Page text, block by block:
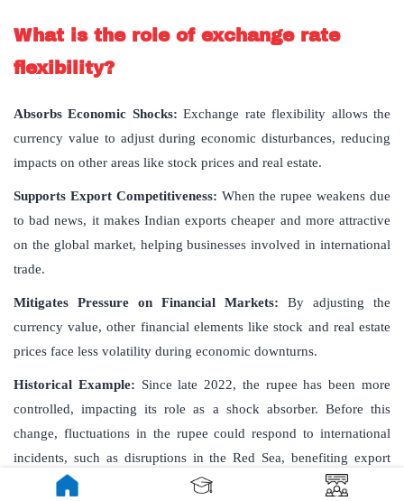
What is the role of exchange rate
flexibility?
Absorbs Economic Shocks: Exchange rate flexibility allows the
currency value to adjust during economic disturbances, reducing
impacts on other areas like stock prices and real estate.
Supports Export Competitiveness: When the rupee weakens due
to bad news, it makes Indian exports cheaper and more attractive
on the global market, helping businesses involved in international
trade.
Mitigates Pressure on Financial Markets: By adjusting the
currency value, other financial elements like stock and real estate
prices face less volatility during economic downturns.
Historical Example: Since late 2022, the rupee has been more
controlled, impacting its role as a shock absorber. Before this
change, fluctuations in the rupee could respond to international
incidents, such as disruptions in the Red Sea, benefiting export